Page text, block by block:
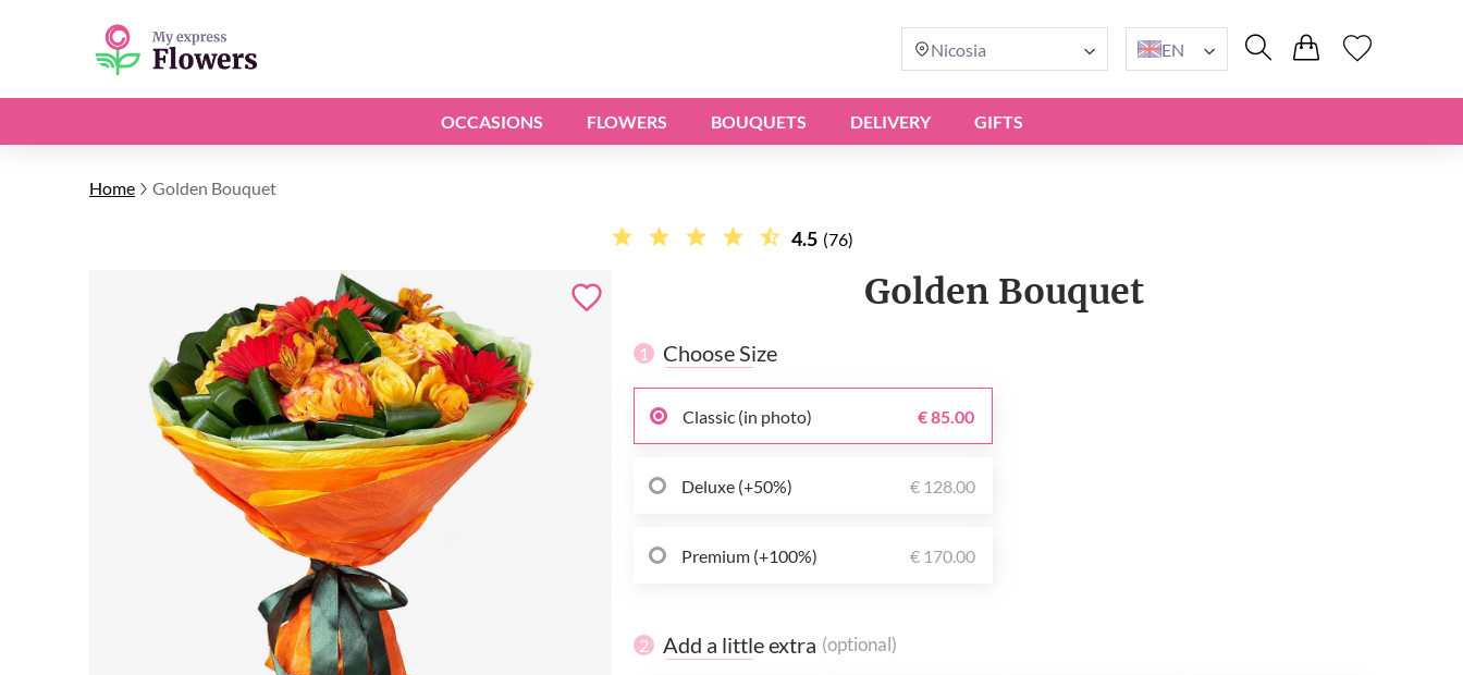
Nicosia EN
OCCASIONS FLOWERS BOUQUETS DELIVERY GIFTS
Home Golden Bouquet
4.5 (76)
Golden Bouquet
1 Choose Size
Classic (in photo) € 85.00
Deluxe (+50%) € 128.00
Premium (+100%) € 170.00
2 Add a little extra (optional)